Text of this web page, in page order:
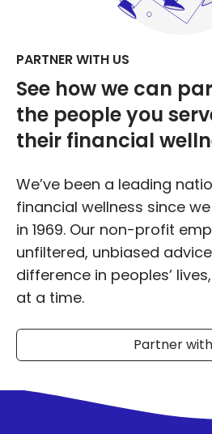
PARTNER WITH US
See how we can
the people you
their financial
We’ve been a leading
financial wellness since
in 1969. Our non-profit
unfiltered, unbiased
difference in peoples’
at a time.
Partner